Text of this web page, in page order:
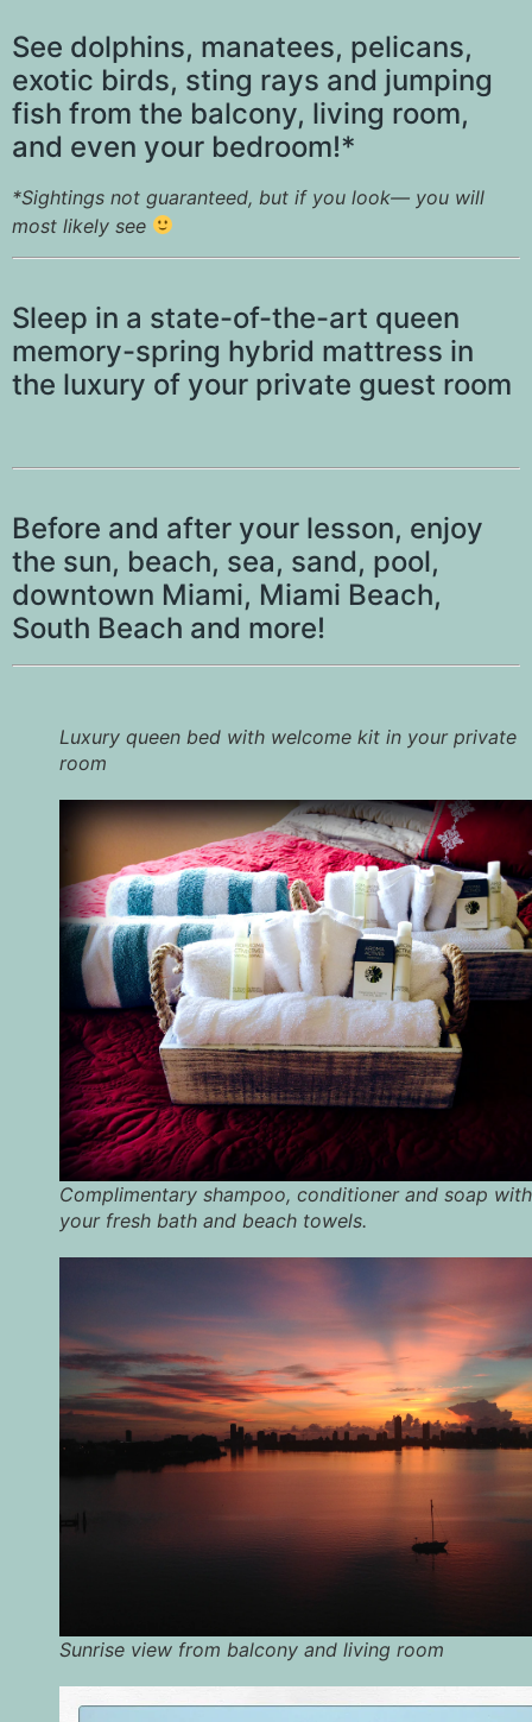
See dolphins, manatees, pelicans,
exotic birds, sting rays and jumping
fish from the balcony, living room,
and even your bedroom!*
*Sightings not guaranteed, but if you look— you will
most likely see
Sleep in a state-of-the-art queen
memory-spring hybrid mattress in
the luxury of your private guest room
Before and after your lesson, enjoy
the sun, beach, sea, sand, pool,
downtown Miami, Miami Beach,
South Beach and more!
Luxury queen bed with welcome kit in your private
room
Complimentary shampoo, conditioner and soap with
your fresh bath and beach towels.
Sunrise view from balcony and living room